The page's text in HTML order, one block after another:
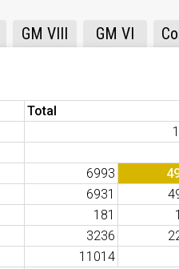
GM VIII GM VI
Total
6993
6931
181
3236
11014